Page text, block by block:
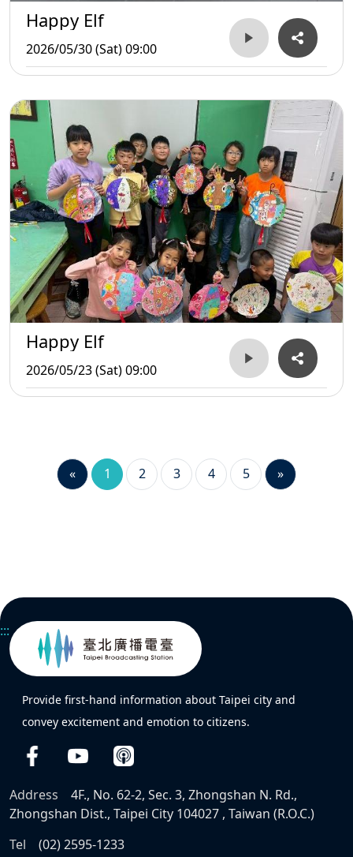
Happy Elf
2026/05/30 (Sat) 09:00
Happy Elf
2026/05/23 (Sat) 09:00
« 1 2 3 4 5 »
:::
Provide first-hand information about Taipei city and
convey excitement and emotion to citizens.
Address
4F., No. 62-2, Sec. 3, Zhongshan N. Rd.,
Zhongshan Dist., Taipei City 104027 , Taiwan (R.O.C.)
Tel
(02) 2595-1233